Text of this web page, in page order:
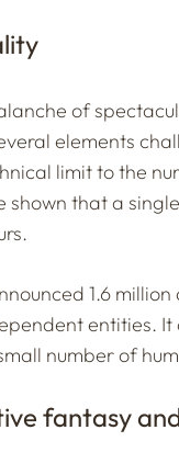
of
elements
limit to the
shown that a
1.6
entities.
number of
fantasy